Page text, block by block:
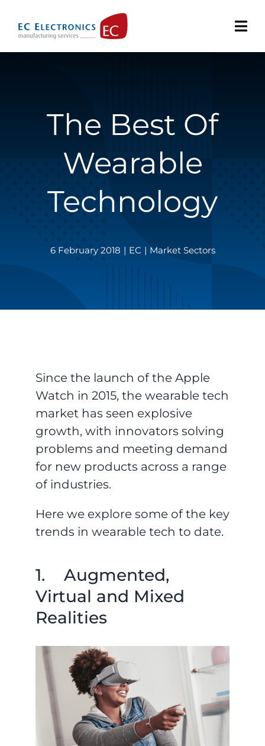
content
The Best Of
Wearable
Technology
6 February 2018 | EC | Market Sectors
Since the launch of the Apple
Watch in 2015, the wearable tech
market has seen explosive
growth, with innovators solving
problems and meeting demand
for new products across a range
of industries.
Here we explore some of the key
trends in wearable tech to date.
1. Augmented,
Virtual and Mixed
Realities